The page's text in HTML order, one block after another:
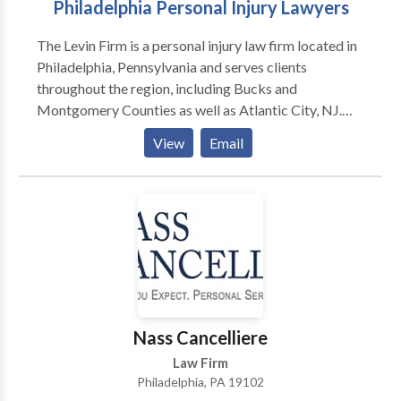
Philadelphia Personal Injury Lawyers
The Levin Firm is a personal injury law firm located in
Philadelphia, Pennsylvania and serves clients
throughout the region, including Bucks and
Montgomery Counties as well as Atlantic City, NJ.
We represent people injured in a variety of situations:
motor vehicle (e.g., car, truck, taxi, Uber, Lyft, bus,
bicycle, motorcycle, etc.) or pedestrian accidents,
well as wrongful death. We fight for those who can’t
fight for themselves. The Levin Firm’s Philadelphia car
accident lawyers are dedicated to providing quality
representation and ensuring that you are fully
compensated for all of your harms and losses. Call our
award-winning firm today for a free consultation.
View Email
Nass Cancelliere
Law Firm
Philadelphia, PA 19102